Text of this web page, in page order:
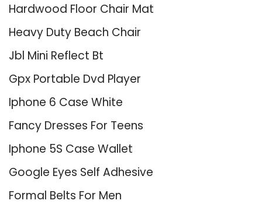
Hardwood Floor Chair Mat
Heavy Duty Beach Chair
Jbl Mini Reflect Bt
Gpx Portable Dvd Player
Iphone 6 Case White
Fancy Dresses For Teens
Iphone 5S Case Wallet
Google Eyes Self Adhesive
Formal Belts For Men